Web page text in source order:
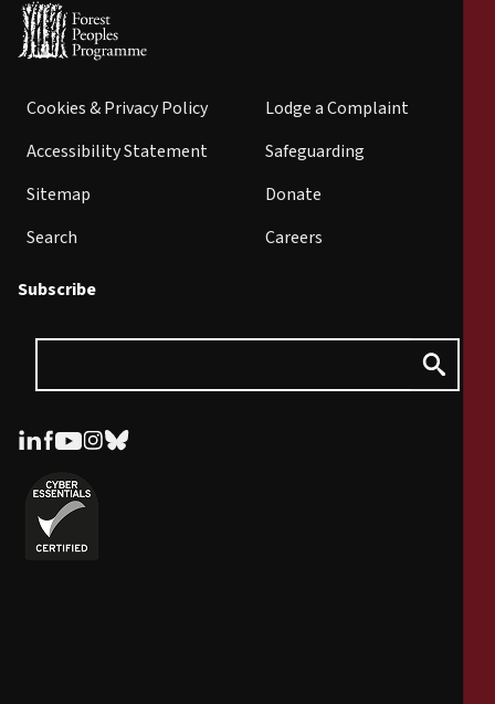
Cookies & Privacy Policy
Accessibility Statement
Sitemap
Search
Lodge a Complaint
Safeguarding
Donate
Careers
Subscribe